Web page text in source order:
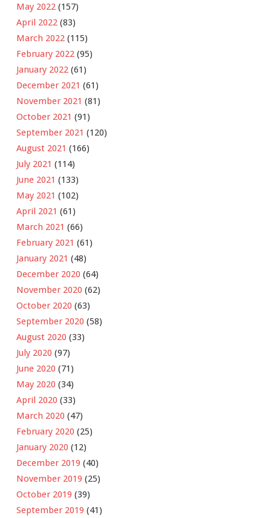
May 2022 (157)
April 2022 (83)
March 2022 (115)
February 2022 (95)
January 2022 (61)
December 2021 (61)
November 2021 (81)
October 2021 (91)
September 2021 (120)
August 2021 (166)
July 2021 (114)
June 2021 (133)
May 2021 (102)
April 2021 (61)
March 2021 (66)
February 2021 (61)
January 2021 (48)
December 2020 (64)
November 2020 (62)
October 2020 (63)
September 2020 (58)
August 2020 (33)
July 2020 (97)
June 2020 (71)
May 2020 (34)
April 2020 (33)
March 2020 (47)
February 2020 (25)
January 2020 (12)
December 2019 (40)
November 2019 (25)
October 2019 (39)
September 2019 (41)